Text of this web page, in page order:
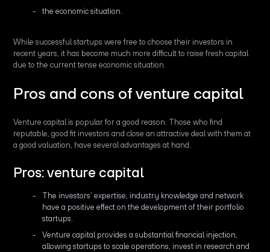
the economic situation.
While successful startups were free to choose their investors in
recent years, it has become much more difficult to raise fresh capital
due to the current tense economic situation.
Pros and cons of venture capital
Venture capital is popular for a good reason. Those who find
reputable, good fit investors and close an attractive deal with them at
a good valuation, have several advantages at hand.
Pros: venture capital
The investors’ expertise, industry knowledge and network
have a positive effect on the development of their portfolio
startups.
Venture capital provides a substantial financial injection,
allowing startups to scale operations, invest in research and